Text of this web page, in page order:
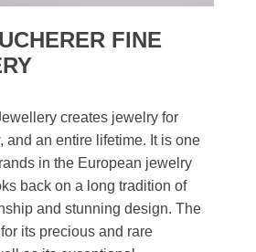
FINE
creates jewelry for
and an entire lifetime. It is one
in the European jewelry
back on a long tradition of
and stunning design. The
its precious and rare